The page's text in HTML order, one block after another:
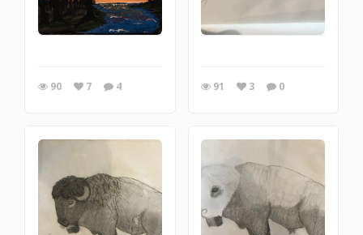
90 7 4 91 3 0